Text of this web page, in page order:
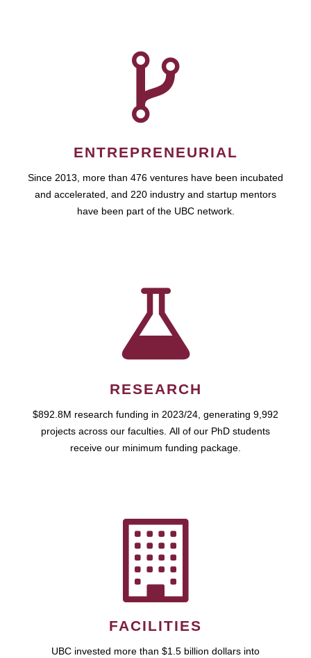
ENTREPRENEURIAL
Since 2013, more than 476 ventures have been incubated
and accelerated, and 220 industry and startup mentors
have been part of the UBC network.
RESEARCH
$892.8M research funding in 2023/24, generating 9,992
projects across our faculties. All of our PhD students
receive our minimum funding package.
FACILITIES
UBC invested more than $1.5 billion dollars into